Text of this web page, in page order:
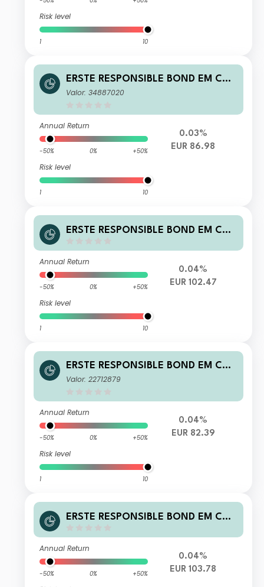
Risk level
1 10
ERSTE RESPONSIBLE BOND EM COR
PORATE EUR I01 A
Valor: 34887020
Annual Return
-50% 0% +50%
Risk level
1 10
0.03%
EUR 86.98
ERSTE RESPONSIBLE BOND EM COR
Annual Return
-50% 0% +50%
Risk level
1 10
0.04%
EUR 102.47
ERSTE RESPONSIBLE BOND EM COR
PORATE EUR R01 A
Valor: 22712879
Annual Return
-50% 0% +50%
Risk level
1 10
0.04%
EUR 82.39
ERSTE RESPONSIBLE BOND EM COR
Annual Return
-50% 0% +50%
0.04%
EUR 103.78